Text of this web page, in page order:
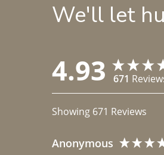
We'll let
4.93 671
Showing 671 Reviews
Anonymous